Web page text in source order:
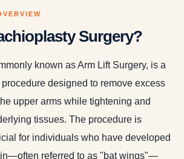
Surgery?
known as Arm Lift Surgery, is a
designed to remove excess
upper arms while tightening and
tissues. The procedure is
for individuals who have developed
referred to as "bat wings"—